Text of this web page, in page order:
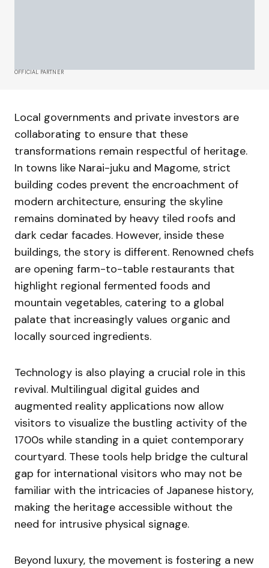
OFFICIAL PARTNER
Local governments and private investors are
collaborating to ensure that these
transformations remain respectful of heritage.
In towns like Narai-juku and Magome, strict
building codes prevent the encroachment of
modern architecture, ensuring the skyline
remains dominated by heavy tiled roofs and
dark cedar facades. However, inside these
buildings, the story is different. Renowned chefs
are opening farm-to-table restaurants that
highlight regional fermented foods and
mountain vegetables, catering to a global
palate that increasingly values organic and
locally sourced ingredients.
Technology is also playing a crucial role in this
revival. Multilingual digital guides and
augmented reality applications now allow
visitors to visualize the bustling activity of the
1700s while standing in a quiet contemporary
courtyard. These tools help bridge the cultural
gap for international visitors who may not be
familiar with the intricacies of Japanese history,
making the heritage accessible without the
need for intrusive physical signage.
Beyond luxury, the movement is fostering a new